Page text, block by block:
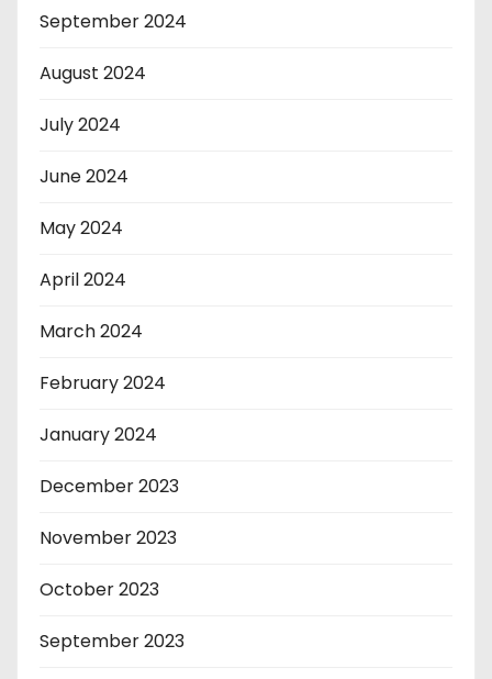
September 2024
August 2024
July 2024
June 2024
May 2024
April 2024
March 2024
February 2024
January 2024
December 2023
November 2023
October 2023
September 2023